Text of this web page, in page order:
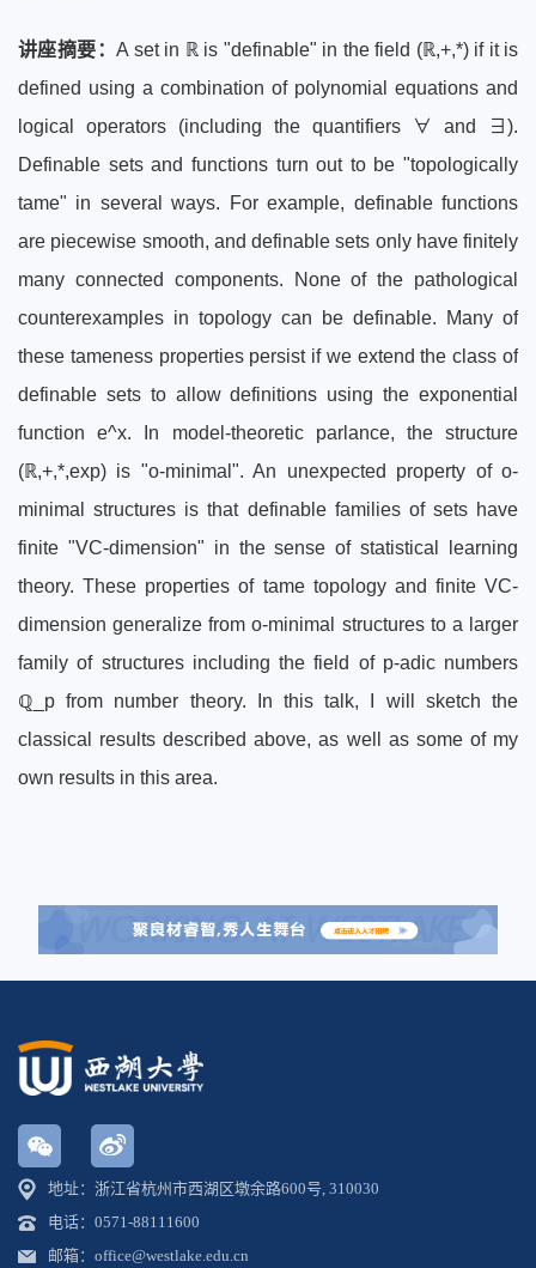
讲座摘要：A set in ℝ is "definable" in the field (ℝ,+,*) if it is
defined using a combination of polynomial equations and
logical operators (including the quantifiers ∀ and ∃).
Definable sets and functions turn out to be "topologically
tame" in several ways. For example, definable functions
are piecewise smooth, and definable sets only have finitely
many connected components. None of the pathological
counterexamples in topology can be definable. Many of
these tameness properties persist if we extend the class of
definable sets to allow definitions using the exponential
function e^x. In model-theoretic parlance, the structure
(ℝ,+,*,exp) is "o-minimal". An unexpected property of o-
minimal structures is that definable families of sets have
finite "VC-dimension" in the sense of statistical learning
theory. These properties of tame topology and finite VC-
dimension generalize from o-minimal structures to a larger
family of structures including the field of p-adic numbers
ℚ_p from number theory. In this talk, I will sketch the
classical results described above, as well as some of my
own results in this area.
地址：浙江省杭州市西湖区墩余路600号, 310030
电话：0571-88111600
邮箱：office@westlake.edu.cn